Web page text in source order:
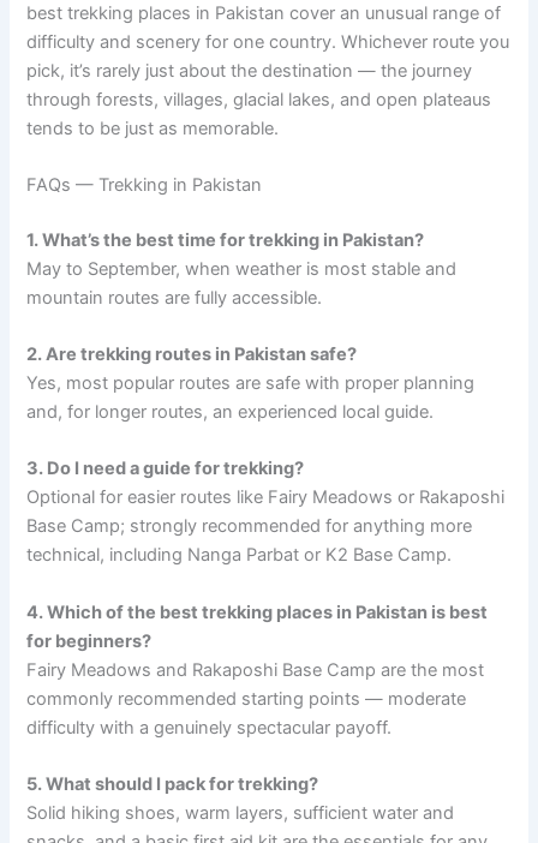
best trekking places in Pakistan cover an unusual range of
difficulty and scenery for one country. Whichever route you
pick, it’s rarely just about the destination — the journey
through forests, villages, glacial lakes, and open plateaus
tends to be just as memorable.
FAQs — Trekking in Pakistan
1. What’s the best time for trekking in Pakistan?
May to September, when weather is most stable and
mountain routes are fully accessible.
2. Are trekking routes in Pakistan safe?
Yes, most popular routes are safe with proper planning
and, for longer routes, an experienced local guide.
3. Do I need a guide for trekking?
Optional for easier routes like Fairy Meadows or Rakaposhi
Base Camp; strongly recommended for anything more
technical, including Nanga Parbat or K2 Base Camp.
4. Which of the best trekking places in Pakistan is best
for beginners?
Fairy Meadows and Rakaposhi Base Camp are the most
commonly recommended starting points — moderate
difficulty with a genuinely spectacular payoff.
5. What should I pack for trekking?
Solid hiking shoes, warm layers, sufficient water and